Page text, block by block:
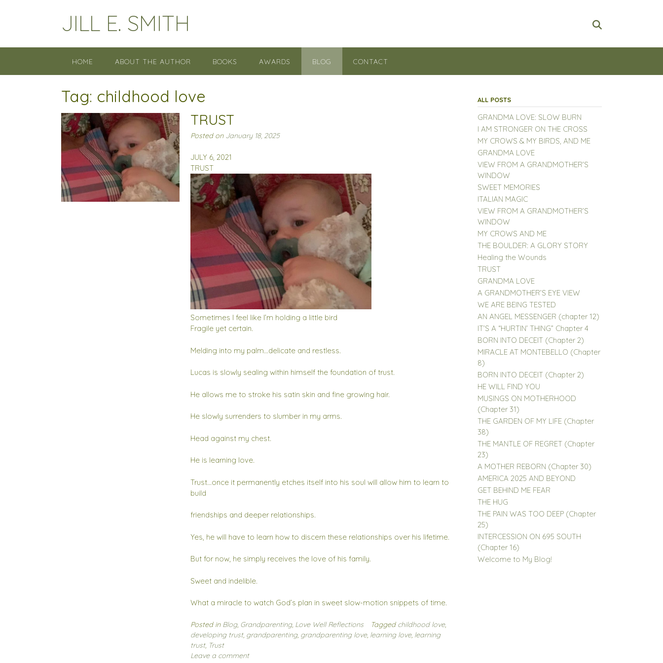
JILL E. SMITH
HOME ABOUT THE AUTHOR BOOKS AWARDS BLOG CONTACT
Tag: childhood love
TRUST
Posted on January 18, 2025
JULY 6, 2021
TRUST
Sometimes I feel like I’m holding a little bird
Fragile yet certain.
Melding into my palm…delicate and restless.
Lucas is slowly sealing within himself the foundation of trust.
He allows me to stroke his satin skin and fine growing hair.
He slowly surrenders to slumber in my arms.
Head against my chest.
He is learning love.
Trust…once it permanently etches itself into his soul will allow him to learn to
build
friendships and deeper relationships.
Yes, he will have to learn how to discern these relationships over his lifetime.
But for now, he simply receives the love of his family.
Sweet and indelible.
What a miracle to watch God’s plan in sweet slow-motion snippets of time.
Posted in Blog, Grandparenting, Love Well Reflections Tagged childhood love,
developing trust, grandparenting, grandparenting love, learning love, learning
trust, Trust
Leave a comment
ALL POSTS
GRANDMA LOVE: SLOW BURN
I AM STRONGER ON THE CROSS
MY CROWS & MY BIRDS, AND ME
GRANDMA LOVE
VIEW FROM A GRANDMOTHER’S
WINDOW
SWEET MEMORIES
ITALIAN MAGIC
VIEW FROM A GRANDMOTHER’S
WINDOW
MY CROWS AND ME
THE BOULDER: A GLORY STORY
Healing the Wounds
TRUST
GRANDMA LOVE
A GRANDMOTHER’S EYE VIEW
WE ARE BEING TESTED
AN ANGEL MESSENGER (chapter 12)
IT’S A “HURTIN’ THING” Chapter 4
BORN INTO DECEIT (Chapter 2)
MIRACLE AT MONTEBELLO (Chapter
8)
BORN INTO DECEIT (Chapter 2)
HE WILL FIND YOU
MUSINGS ON MOTHERHOOD
(Chapter 31)
THE GARDEN OF MY LIFE (Chapter
38)
THE MANTLE OF REGRET (Chapter
23)
A MOTHER REBORN (Chapter 30)
AMERICA 2025 AND BEYOND
GET BEHIND ME FEAR
THE HUG
THE PAIN WAS TOO DEEP (Chapter
25)
INTERCESSION ON 695 SOUTH
(Chapter 16)
Welcome to My Blog!